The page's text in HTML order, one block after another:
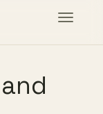
Toggle